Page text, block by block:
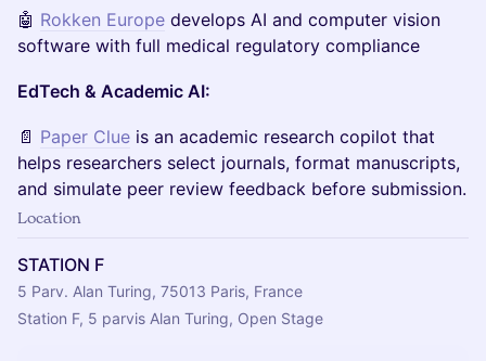
🤖 Rokken Europe develops AI and computer vision
software with full medical regulatory compliance
EdTech & Academic AI:
📄 Paper Clue is an academic research copilot that
helps researchers select journals, format manuscripts,
and simulate peer review feedback before submission.
Location
STATION F
5 Parv. Alan Turing, 75013 Paris, France
Station F, 5 parvis Alan Turing, Open Stage